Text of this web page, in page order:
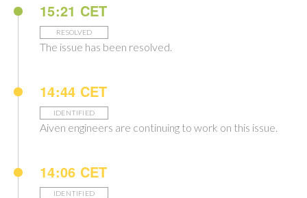
15:21 CET
RESOLVED
The issue has been resolved.
14:44 CET
IDENTIFIED
Aiven engineers are continuing to work on this issue.
14:06 CET
IDENTIFIED